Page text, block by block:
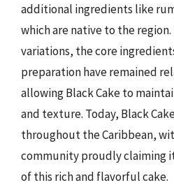
additional ingredients like
which are native to the
variations, the core
preparation have remained
allowing Black Cake to
and texture. Today, Black
throughout the Caribbean,
community proudly claiming
of this rich and flavorful cake.